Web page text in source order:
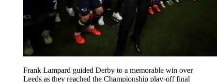
Frank Lampard guided Derby to a memorable win over
Leeds as they reached the Championship play-off final